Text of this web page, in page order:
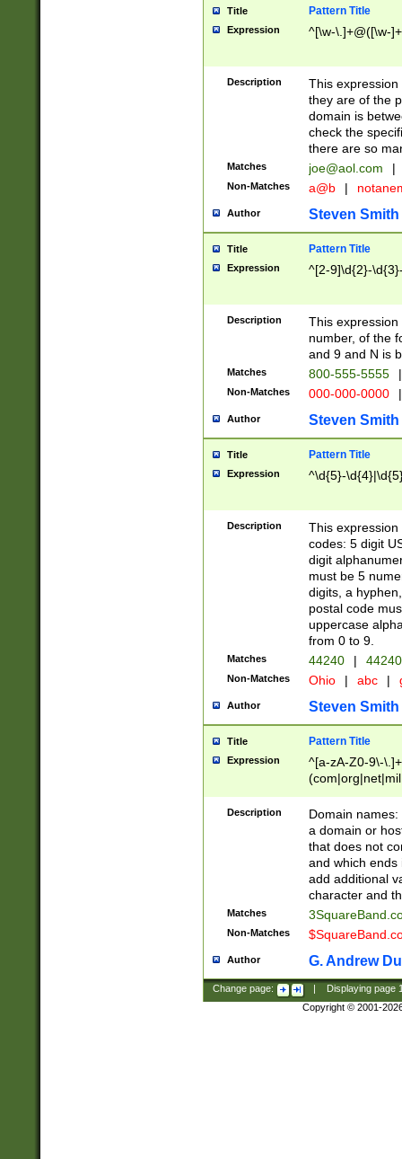
Title Pattern Title
Expression ^[\w-\.]+@([\w-
Description
This
they are of the
domain is
check the
there are so
Matches joe@aol.com |
Non-Matches a@b |
Author Steven Smith
Title Pattern Title
Expression ^[2-9]\d{2}-
Description
This
number, of the
and 9 and N is
Matches 800-555-5555 |
Non-Matches 000-000-0000 |
Author Steven Smith
Title Pattern Title
Expression ^\d{5}-
Description
This
codes: 5 digit
digit
must be 5
digits, a
postal code
uppercase
from 0 to 9.
Matches 44240 |
Non-Matches Ohio | abc |
Author Steven Smith
Title Pattern Title
Expression
^[a-zA-Z0-9\-
Description
Domain
a domain or
that does not
and which ends
add additional
character and
Matches
Non-Matches
Author G. Andrew
Change page: Displaying page
Copyright © 2001-